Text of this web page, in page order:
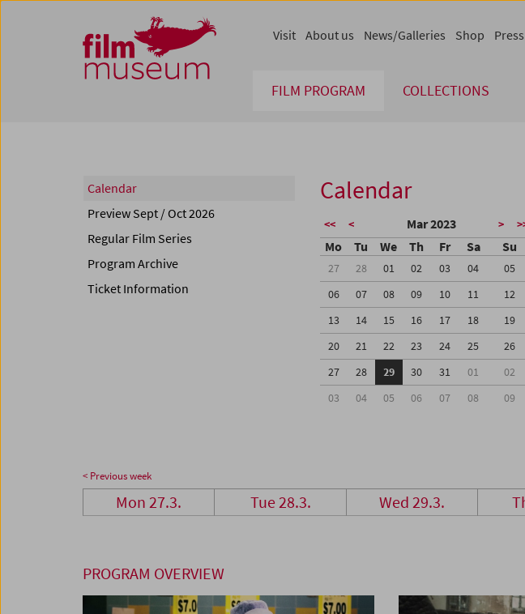
Zum Inhalt
Zum Hauptmenü
Zur Servicenavigation
Zum Suche
FILM PROGRAM COLLECTIONS
Visit About us News/Galleries Shop Press
Calendar
Preview Sept / Oct 2026
Regular Film Series
Program Archive
Ticket Information
Calendar
<< < Mar 2023 >
Mo Tu We Th Fr Sa Su
27 28 01 02 03 04
05
06
07 08 09 10 11
12
13
14 15 16 17 18
19
20
21 22 23 24 25
26
27
28 29 30 31 01
02
03
04 05 06 07 08 09
< Previous week
Mon 27.3. Tue 28.3. Wed 29.3.
PROGRAM OVERVIEW